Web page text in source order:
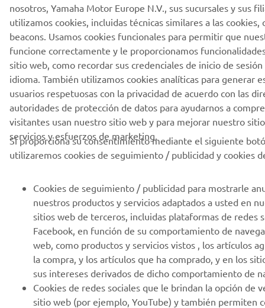
nosotros, Yamaha Motor Europe N.V., sus sucursales y sus
utilizamos cookies, incluidas técnicas similares a las cookies,
beacons. Usamos cookies funcionales para permitir que
funcione correctamente y le proporcionamos
sitio web, como recordar sus credenciales de inicio de
idioma. También utilizamos cookies analíticas para generar
usuarios respetuosas con la privacidad de acuerdo con las
autoridades de protección de datos para ayudarnos a
visitantes usan nuestro sitio web y para mejorar nuestro
servicios y esfuerzos de marketing.
Si proporciona su consentimiento mediante el siguiente
utilizaremos cookies de seguimiento / publicidad y cookies
Cookies de seguimiento / publicidad para mostrarle
nuestros productos y servicios adaptados a usted en
sitios web de terceros, incluidas plataformas de redes
Facebook, en función de su comportamiento de
web, como productos y servicios vistos , los artículos
la compra, y los artículos que ha comprado, y en los
sus intereses derivados de dicho comportamiento de
Cookies de redes sociales que le brindan la opción de
sitio web (por ejemplo, YouTube) y también permiten